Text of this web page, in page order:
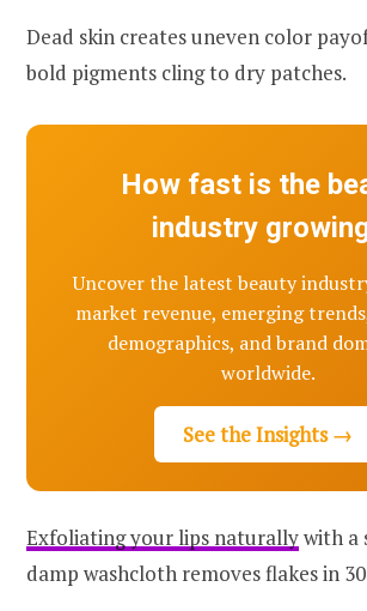
Dead skin creates uneven color
bold pigments cling to dry patches.
How fast is the
industry
Uncover the latest beauty
market revenue, emerging
demographics, and brand
worldwide.
See the Insights →
Exfoliating your lips naturallywith a
damp washcloth removes flakes in